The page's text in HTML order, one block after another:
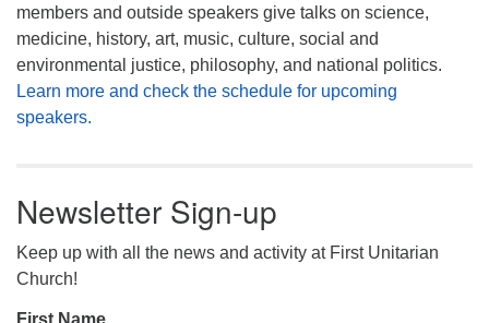
members and outside speakers give talks on science,
medicine, history, art, music, culture, social and
environmental justice, philosophy, and national politics.
Learn more and check the schedule for upcoming
speakers.
Newsletter Sign-up
Keep up with all the news and activity at First Unitarian
Church!
First Name